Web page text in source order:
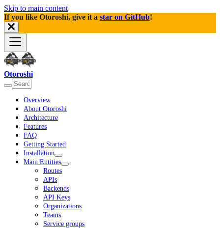
Skip to main content
If you like Otoroshi, give it a star on GitHub!
Otoroshi
Overview
About Otoroshi
Architecture
Features
FAQ
Getting Started
Installation
Main Entities
Routes
APIs
Backends
API Keys
Organizations
Teams
Service groups